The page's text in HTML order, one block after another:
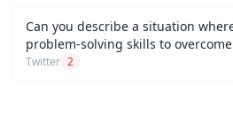
Can you describe a situation
problem-solving skills to
Twitter 2